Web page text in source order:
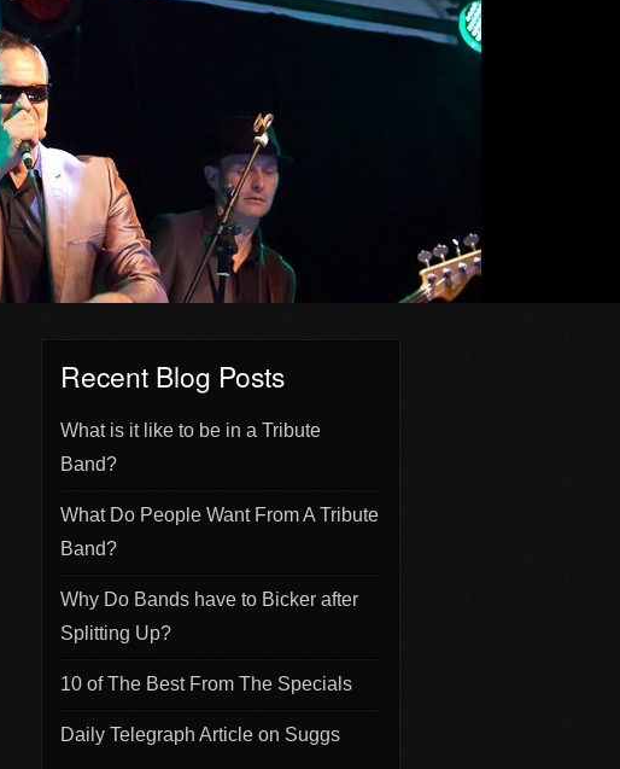
Recent Blog Posts
What is it like to be in a Tribute
Band?
What Do People Want From A Tribute
Band?
Why Do Bands have to Bicker after
Splitting Up?
10 of The Best From The Specials
Daily Telegraph Article on Suggs